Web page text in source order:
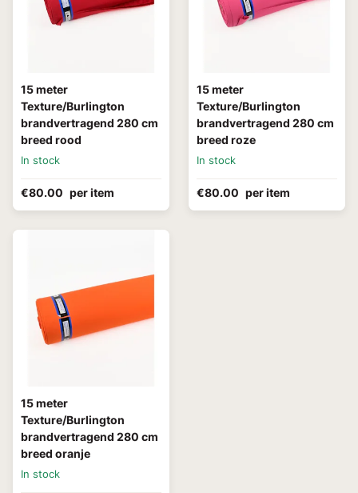
15 meter
Texture/Burlington
brandvertragend 280 cm
breed rood
In stock
€80.00 per item
15 meter
Texture/Burlington
brandvertragend 280 cm
breed roze
In stock
€80.00 per item
15 meter
Texture/Burlington
brandvertragend 280 cm
breed oranje
In stock